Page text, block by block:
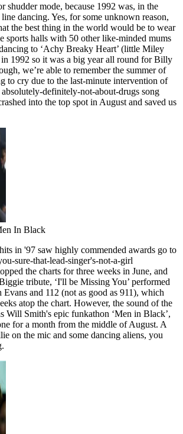
shudder mode, because 1992 was, in the
dancing. Yes, for some unknown reason,
the best thing in the world would be to wear
sports halls with 50 other like-minded mums
to ‘Achy Breaky Heart’ (little Miley
1992 so it was a big year all round for Billy
we’re able to remember the summer of
to cry due to the last-minute intervention of
definitely-not-about-drugs song
into the top spot in August and saved us
In Black
in '97 saw highly commended awards go to
sure-that-lead-singer's-not-a-girl
the charts for three weeks in June, and
tribute, ‘I'll be Missing You’ performed
and 112 (not as good as 911), which
atop the chart. However, the sound of the
Will Smith's epic funkathon ‘Men in Black’,
for a month from the middle of August. A
on the mic and some dancing aliens, you